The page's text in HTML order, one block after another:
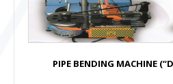
PIPE BENDING MACHINE